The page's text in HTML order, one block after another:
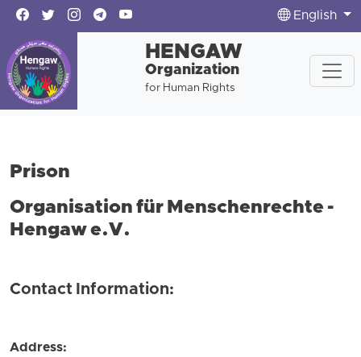
English
HENGAW
Organization
for Human Rights
Prison
Organisation für Menschenrechte -
Hengaw e.V.
Contact Information:
Address: